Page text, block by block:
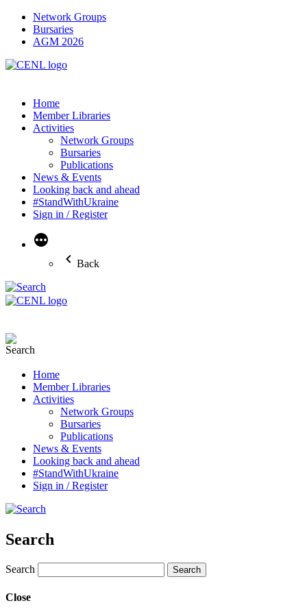
Network Groups
Bursaries
AGM 2026
Home
Member Libraries
Activities
Network Groups
Bursaries
Publications
News & Events
Looking back and ahead
#StandWithUkraine
Sign in / Register
More
Back
Home
Member Libraries
Activities
Network Groups
Bursaries
Publications
News & Events
Looking back and ahead
#StandWithUkraine
Sign in / Register
Search
Search
Close